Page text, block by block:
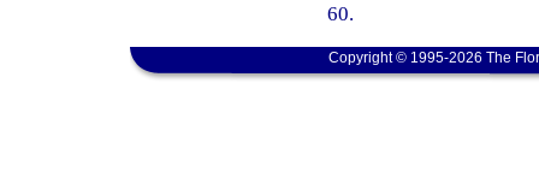
60.
Copyright © 1995-2026 The